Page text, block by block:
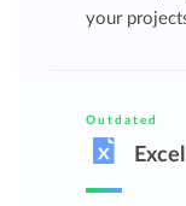
your
Outdated
Excel